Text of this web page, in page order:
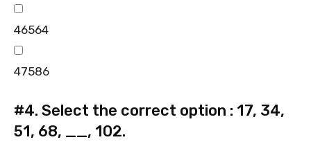
46564
47586
#4. Select the correct option : 17, 34,
51, 68, __, 102.